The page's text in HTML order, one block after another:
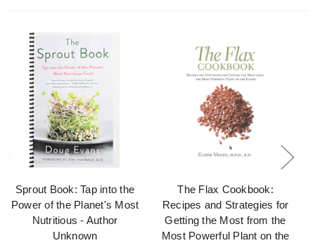
Sprout Book: Tap into the
Power of the Planet's Most
Nutritious - Author
Unknown
The Flax Cookbook:
Recipes and Strategies for
Getting the Most from the
Most Powerful Plant on the